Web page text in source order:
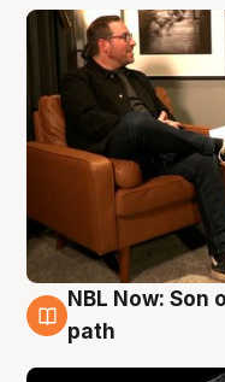
5 Aug
NBL Now: Son
path